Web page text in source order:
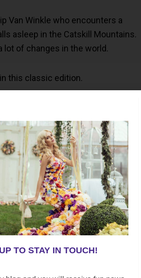
Van Winkle who encounters a
asleep in the Catskill Mountains.
lot of changes in the world.
this classic edition.
or grandchildren.
TO STAY IN TOUCH!